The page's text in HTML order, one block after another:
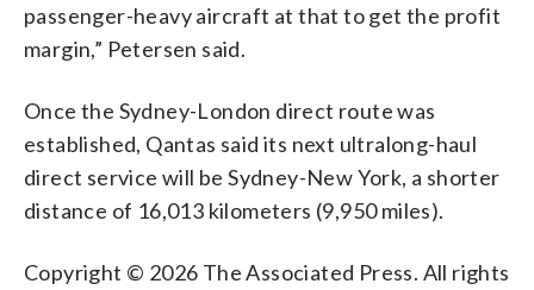
passenger-heavy aircraft at that to get the profit
margin,” Petersen said.
Once the Sydney-London direct route was
established, Qantas said its next ultralong-haul
direct service will be Sydney-New York, a shorter
distance of 16,013 kilometers (9,950 miles).
Copyright © 2026 The Associated Press. All rights